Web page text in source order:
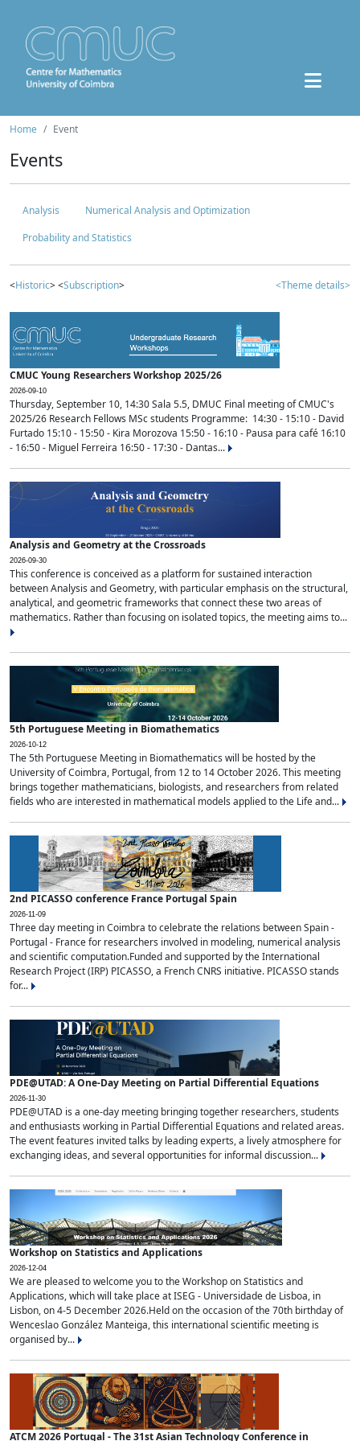
Home Event
Events
Analysis
Numerical Analysis and Optimization
Probability and Statistics
<Historic> <Subscription> <Theme details>
CMUC Young Researchers Workshop 2025/26
2026-09-10
Thursday, September 10, 14:30 Sala 5.5, DMUC Final meeting of CMUC's
2025/26 Research Fellows MSc students Programme: 14:30 - 15:10 - David
Furtado 15:10 - 15:50 - Kira Morozova 15:50 - 16:10 - Pausa para café 16:10
- 16:50 - Miguel Ferreira 16:50 - 17:30 - Dantas...
Analysis and Geometry at the Crossroads
2026-09-30
This conference is conceived as a platform for sustained interaction
between Analysis and Geometry, with particular emphasis on the structural,
analytical, and geometric frameworks that connect these two areas of
mathematics. Rather than focusing on isolated topics, the meeting aims to...
5th Portuguese Meeting in Biomathematics
2026-10-12
The 5th Portuguese Meeting in Biomathematics will be hosted by the
University of Coimbra, Portugal, from 12 to 14 October 2026. This meeting
brings together mathematicians, biologists, and researchers from related
fields who are interested in mathematical models applied to the Life and...
2nd PICASSO conference France Portugal Spain
2026-11-09
Three day meeting in Coimbra to celebrate the relations between Spain -
Portugal - France for researchers involved in modeling, numerical analysis
and scientific computation.Funded and supported by the International
Research Project (IRP) PICASSO, a French CNRS initiative. PICASSO stands
for...
PDE@UTAD: A One-Day Meeting on Partial Differential Equations
2026-11-30
PDE@UTAD is a one-day meeting bringing together researchers, students
and enthusiasts working in Partial Differential Equations and related areas.
The event features invited talks by leading experts, a lively atmosphere for
exchanging ideas, and several opportunities for informal discussion...
Workshop on Statistics and Applications
2026-12-04
We are pleased to welcome you to the Workshop on Statistics and
Applications, which will take place at ISEG - Universidade de Lisboa, in
Lisbon, on 4-5 December 2026.Held on the occasion of the 70th birthday of
Wenceslao González Manteiga, this international scientific meeting is
organised by...
ATCM 2026 Portugal - The 31st Asian Technology Conference in